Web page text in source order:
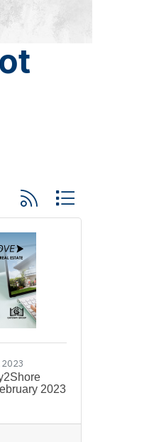
Button group with nested
2023
2023